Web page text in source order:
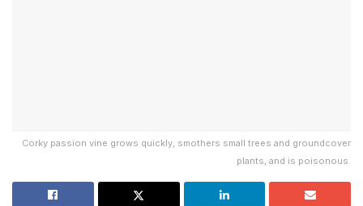
Corky passion vine grows quickly, smothers small trees and groundcover
plants, and is poisonous.